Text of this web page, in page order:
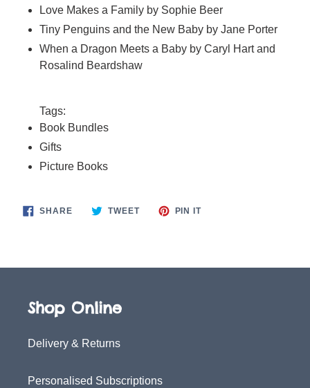
Love Makes a Family by Sophie Beer
Tiny Penguins and the New Baby by Jane Porter
When a Dragon Meets a Baby by Caryl Hart and
Rosalind Beardshaw
Tags:
Book Bundles
Gifts
Picture Books
SHARESHARE
ON
TWEETTWEET PIN ITPIN
Shop Online
Delivery & Returns
Personalised Subscriptions